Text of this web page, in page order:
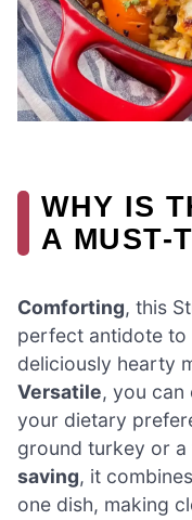
WHY IS
A MUST-
Comforting, this
perfect antidote to
deliciously hearty
Versatile, you can
your dietary
ground turkey or
saving, it
one dish, making